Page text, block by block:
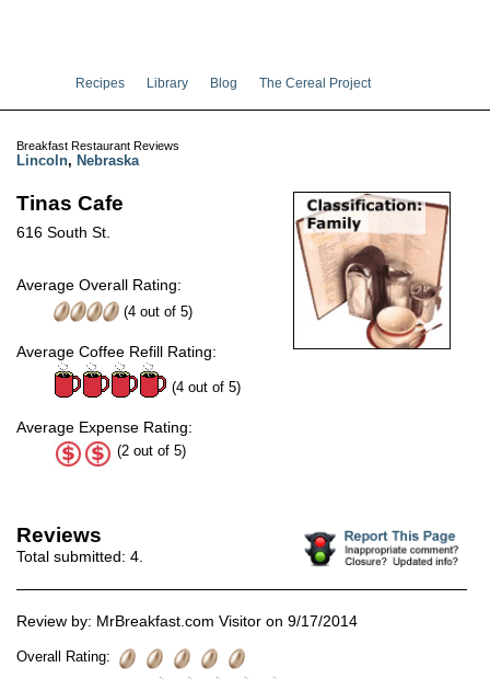
Recipes Library Blog The Cereal Project
Breakfast Restaurant Reviews
Lincoln, Nebraska
Tinas Cafe
616 South St.
Average Overall Rating:
(4 out of 5)
Average Coffee Refill Rating:
(4 out of 5)
Average Expense Rating:
(2 out of 5)
Reviews
Total submitted: 4.
Review by: MrBreakfast.com Visitor on 9/17/2014
Overall Rating: